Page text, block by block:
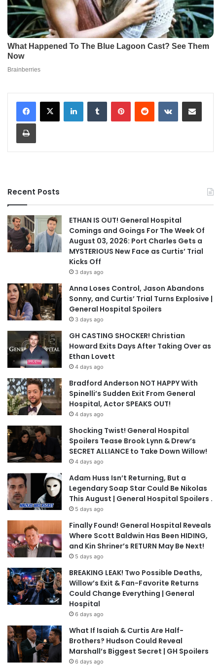
LinkedInTumblr PinterestReddit VKontakteShare via Email
Print
Recent Posts
ETHAN IS OUT! General Hospital
Comings and Goings For The Week Of
August 03, 2026: Port Charles Gets a
MYSTERIOUS New Face as Curtis’ Trial
Kicks Off
3 days ago
Anna Loses Control, Jason Abandons
Sonny, and Curtis’ Trial Turns Explosive |
General Hospital Spoilers
3 days ago
GH CASTING SHOCKER! Christian
Howard Exits Days After Taking Over as
Ethan Lovett
4 days ago
Bradford Anderson NOT HAPPY With
Spinelli’s Sudden Exit From General
Hospital, Actor SPEAKS OUT!
4 days ago
Shocking Twist! General Hospital
Spoilers Tease Brook Lynn & Drew’s
SECRET ALLIANCE to Take Down Willow!
4 days ago
Adam Huss Isn’t Returning, But a
Legendary Soap Star Could Be Nikolas
This August | General Hospital Spoilers .
5 days ago
Finally Found! General Hospital Reveals
Where Scott Baldwin Has Been HIDING,
and Kin Shriner’s RETURN May Be Next!
5 days ago
BREAKING LEAK! Two Possible Deaths,
Willow’s Exit & Fan-Favorite Returns
Could Change Everything | General
Hospital
6 days ago
What If Isaiah & Curtis Are Half-
Brothers? Hudson Could Reveal
Marshall’s Biggest Secret | GH Spoilers
6 days ago